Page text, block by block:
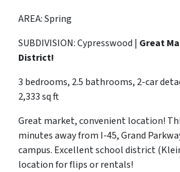
AREA: Spring
SUBDIVISION: Cypresswood | Great
District!
3 bedrooms, 2.5 bathrooms, 2-car
2,333 sq ft
Great market, convenient location!
minutes away from I-45, Grand
campus. Excellent school district
location for flips or rentals!